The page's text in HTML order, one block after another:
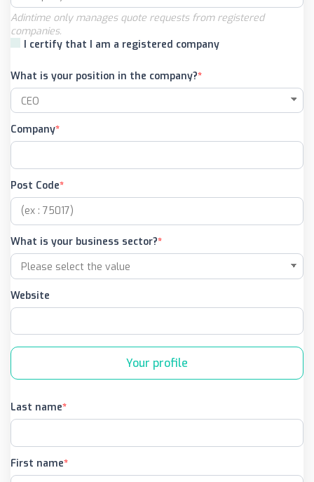
Adintime only manages quote requests from registered
companies.
I certify that I am a registered company
What is your position in the company?
Company
Post Code
What is your business sector?
Website
Your profile
Last name
First name